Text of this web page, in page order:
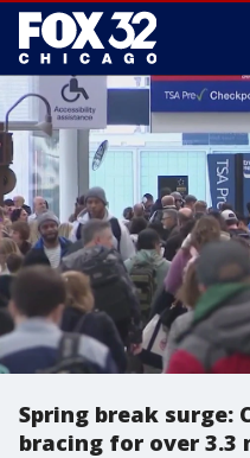
Spring break surge:
bracing for over